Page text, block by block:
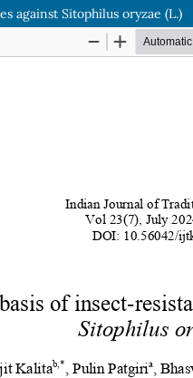
against Sitophilus oryzae (L.)